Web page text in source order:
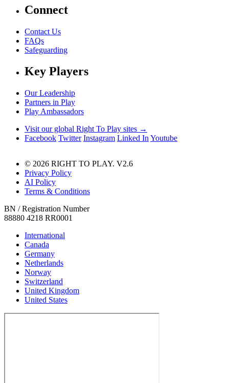
Connect
Contact Us
FAQs
Safeguarding
Key Players
Our Leadership
Partners in Play
Play Ambassadors
Visit our global Right To Play sites →
Facebook Twitter Instagram Linked In Youtube
© 2026 RIGHT TO PLAY. V2.6
Privacy Policy
AI Policy
Terms & Conditions
BN / Registration Number
88880 4218 RR0001
International
Canada
Germany
Netherlands
Norway
Switzerland
United Kingdom
United States